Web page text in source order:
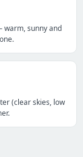
warm, sunny and
(clear skies, low